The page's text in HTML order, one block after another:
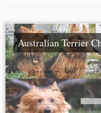
Australian Terrier